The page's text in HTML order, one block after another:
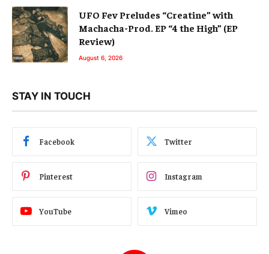
UFO Fev Preludes “Creatine” with
Machacha-Prod. EP “4 the High” (EP
Review)
August 6, 2026
STAY IN TOUCH
Facebook Twitter
Pinterest Instagram
YouTube Vimeo